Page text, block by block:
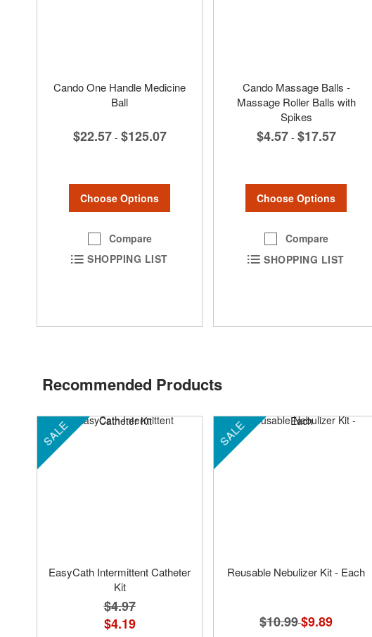
Cando One Handle Medicine
Ball
$22.57 - $125.07
Choose Options
Compare
SHOPPING LIST
Cando Massage Balls -
Massage Roller Balls with
Spikes
$4.57 - $17.57
Choose Options
Compare
SHOPPING LIST
Recommended Products
SALE
EasyCath Intermittent Catheter
Kit
$4.97
$4.19
SALE
Reusable Nebulizer Kit - Each
$10.99 Special
Price
$9.89